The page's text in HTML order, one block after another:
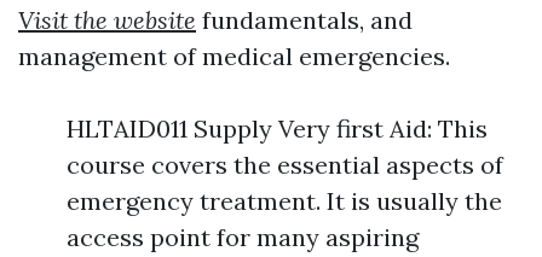
Visit the website fundamentals, and
management of medical emergencies.
HLTAID011 Supply Very first Aid: This
course covers the essential aspects of
emergency treatment. It is usually the
access point for many aspiring